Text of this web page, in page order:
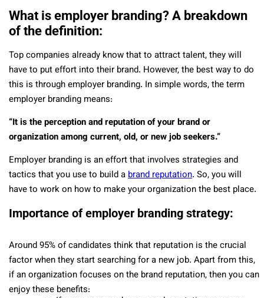
What is employer branding? A breakdown
of the definition:
Top companies already know that to attract talent, they will
have to put effort into their brand. However, the best way to do
this is through employer branding. In simple words, the term
employer branding means:
“It is the perception and reputation of your brand or
organization among current, old, or new job seekers.”
Employer branding is an effort that involves strategies and
tactics that you use to build abrand reputation. So, you will
have to work on how to make your organization the best place.
Importance of employer branding strategy:
Around 95% of candidates think that reputation is the crucial
factor when they start searching for a new job. Apart from this,
if an organization focuses on the brand reputation, then you can
enjoy these benefits: